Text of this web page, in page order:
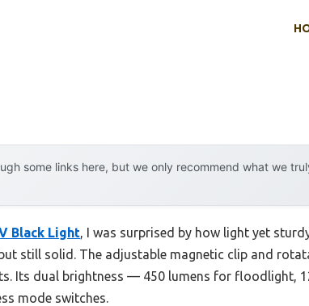
some links here, but we only recommend what we
Black Light, I was surprised by how light yet
still solid. The adjustable magnetic clip and
Its dual brightness — 450 lumens for floodlight,
mode switches.